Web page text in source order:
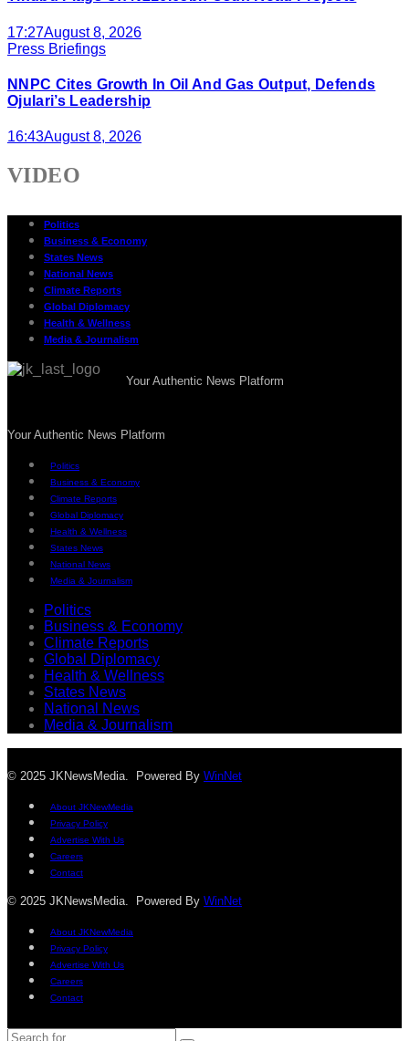
17:27August 8, 2026
Press Briefings
NNPC Cites Growth In Oil And Gas Output, Defends
Ojulari’s Leadership
16:43August 8, 2026
VIDEO
Politics
Business & Economy
States News
National News
Climate Reports
Global Diplomacy
Health & Wellness
Media & Journalism
Your Authentic News Platform
Your Authentic News Platform
Politics
Business & Economy
Climate Reports
Global Diplomacy
Health & Wellness
States News
National News
Media & Journalism
Politics
Business & Economy
Climate Reports
Global Diplomacy
Health & Wellness
States News
National News
Media & Journalism
© 2025 JKNewsMedia. Powered By WinNet
About JKNewMedia
Privacy Policy
Advertise With Us
Careers
Contact
© 2025 JKNewsMedia. Powered By WinNet
About JKNewMedia
Privacy Policy
Advertise With Us
Careers
Contact